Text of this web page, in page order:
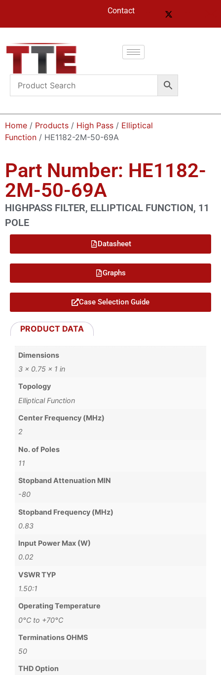
Contact
Home / Products / High Pass / Elliptical
Function / HE1182-2M-50-69A
Part Number: HE1182-
2M-50-69A
HIGHPASS FILTER, ELLIPTICAL FUNCTION, 11
POLE
Datasheet
Graphs
Case Selection Guide
PRODUCT DATA
Dimensions
3 × 0.75 × 1 in
Topology
Elliptical Function
Center Frequency (MHz)
2
No. of Poles
11
Stopband Attenuation MIN
-80
Stopband Frequency (MHz)
0.83
Input Power Max (W)
0.02
VSWR TYP
1.50:1
Operating Temperature
0°C to +70°C
Terminations OHMS
50
THD Option